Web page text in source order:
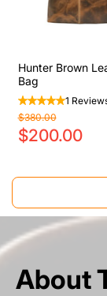
Hunter Brown
Bag
1
$380.00
$200.00
About